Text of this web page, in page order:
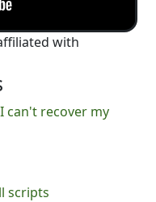
with
can't recover my
scripts